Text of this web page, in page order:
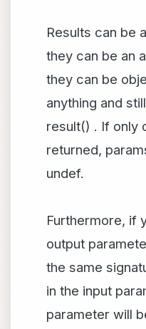
Results can be
they can be an
they can be
anything and
result() . If only
returned,
undef.
Furthermore, if
output
the same
in the input
parameter will